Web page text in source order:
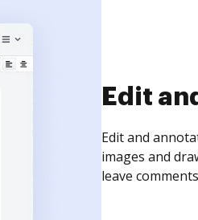
Sign
Sign a
need to get it
time your